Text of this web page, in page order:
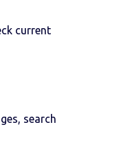
current
search